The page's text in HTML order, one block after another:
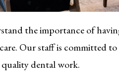
the importance of
Our staff is committed to
dental work.